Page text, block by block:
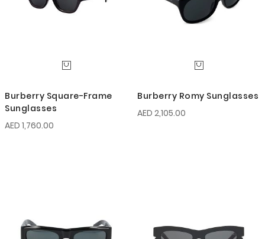
Burberry Square-Frame
Sunglasses
AED 1,760.00
Burberry Romy Sunglasses
AED 2,105.00